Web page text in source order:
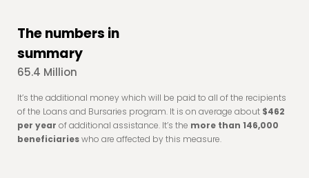
The numbers in
summary
65.4 Million
It’s the additional money which will be paid to all of the recipients
of the Loans and Bursaries program. It is on average about $462
per year of additional assistance. It’s the more than 146,000
beneficiarieswho are affected by this measure.